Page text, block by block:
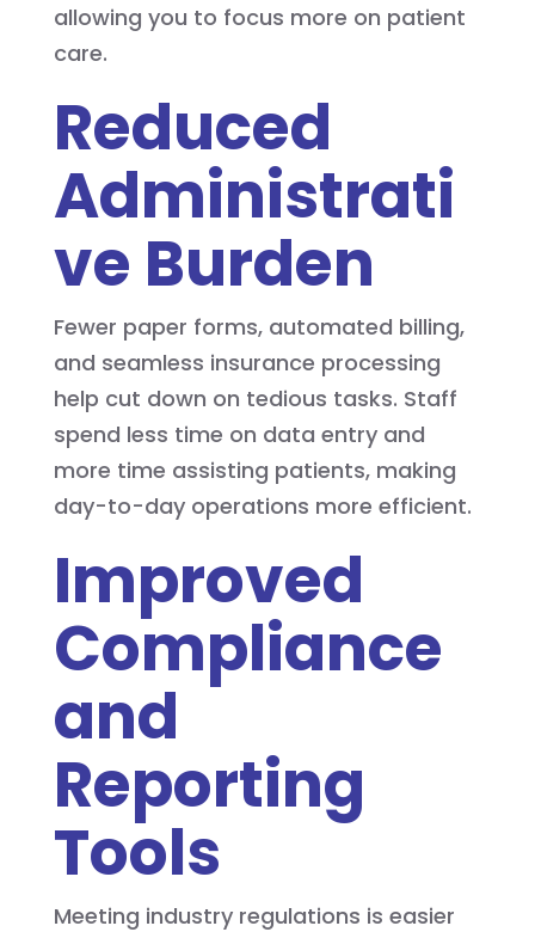
allowing you to focus more on patient
care.
Reduced
Administrati
ve Burden
Fewer paper forms, automated billing,
and seamless insurance processing
help cut down on tedious tasks. Staff
spend less time on data entry and
more time assisting patients, making
day-to-day operations more efficient.
Improved
Compliance
and
Reporting
Tools
Meeting industry regulations is easier